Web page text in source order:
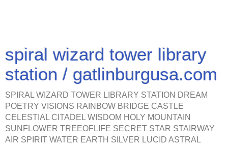
spiral wizard tower library
station / gatlinburgusa.com
SPIRAL WIZARD TOWER LIBRARY STATION DREAM
POETRY VISIONS RAINBOW BRIDGE CASTLE
CELESTIAL CITADEL WISDOM HOLY MOUNTAIN
SUNFLOWER TREEOFLIFE SECRET STAR STAIRWAY
AIR SPIRIT WATER EARTH SILVER LUCID ASTRAL